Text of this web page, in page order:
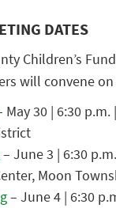
DATES
Children’s
will convene
May 30 | 6:30
– June 3 | 6:30
Moon
– June 4 | 6:30